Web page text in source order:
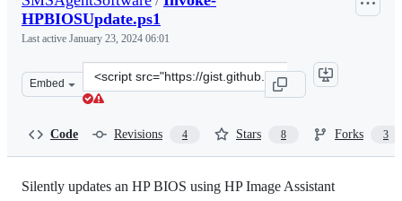
HPBIOSUpdate.ps1
Last active January 23, 2024 06:01
Embed
Clone
this
Code Revisions 4 Stars 8 Forks 3
Silently updates an HP BIOS using HP Image Assistant